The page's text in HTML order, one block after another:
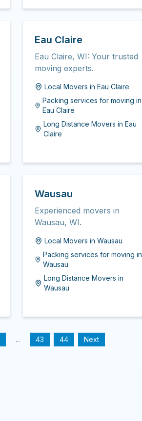
Eau Claire
Eau Claire, WI: Your trusted
moving experts.
Local Movers in Eau Claire
Packing services for moving in
Eau Claire
Long Distance Movers inEau
Claire
Wausau
Experienced movers in
Wausau, WI.
Local Movers in Wausau
Packing services for moving in
Wausau
Long Distance Movers in
Wausau
... 43 44 Next